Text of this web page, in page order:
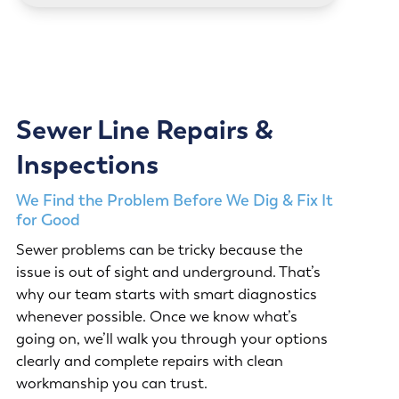
Sewer Line Repairs &
Inspections
We Find the Problem Before We Dig & Fix It
for Good
Sewer problems can be tricky because the
issue is out of sight and underground. That’s
why our team starts with smart diagnostics
whenever possible. Once we know what’s
going on, we’ll walk you through your options
clearly and complete repairs with clean
workmanship you can trust.